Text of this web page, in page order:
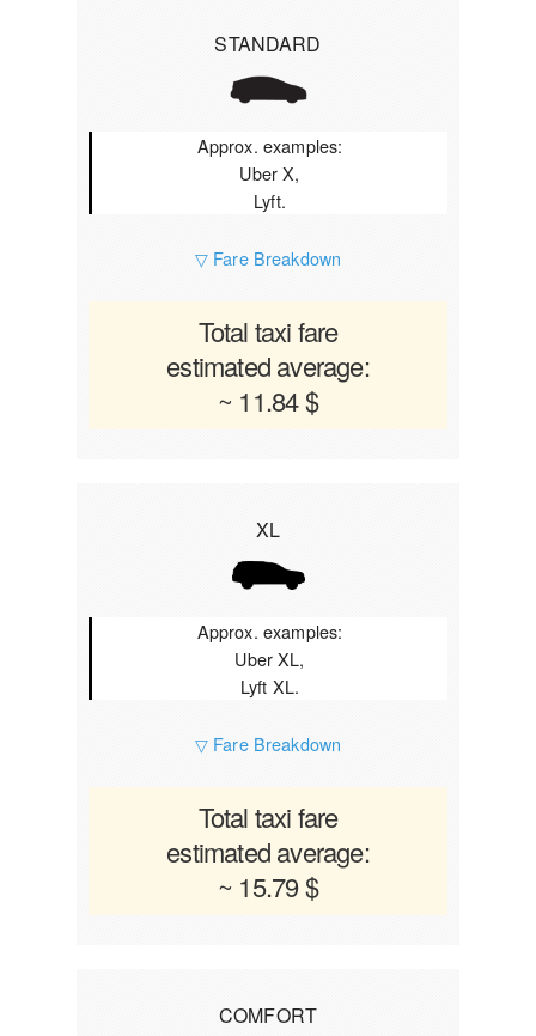
STANDARD
Approx. examples:
Uber X,
Lyft.
▽ Fare Breakdown
Total taxi fare
estimated average:
~ 11.84 $
XL
Approx. examples:
Uber XL,
Lyft XL.
▽ Fare Breakdown
Total taxi fare
estimated average:
~ 15.79 $
COMFORT